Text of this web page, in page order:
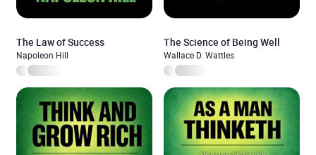
The Law of Success
Napoleon Hill
The Science of Being Well
Wallace D. Wattles